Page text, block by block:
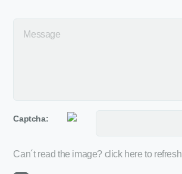
Captcha:
Can´t read the image? click here to refresh